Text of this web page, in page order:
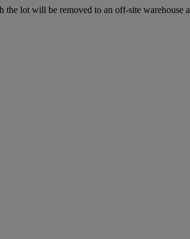
lot will be removed to an off-site warehouse